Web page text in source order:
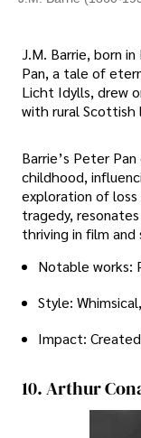
J.M. Barrie, born
Pan, a tale of
Licht Idylls, drew
with rural Scottish
Barrie’s Peter
childhood,
exploration of loss
tragedy,
thriving in film
Notable works:
Style:
Impact:
10. Arthur